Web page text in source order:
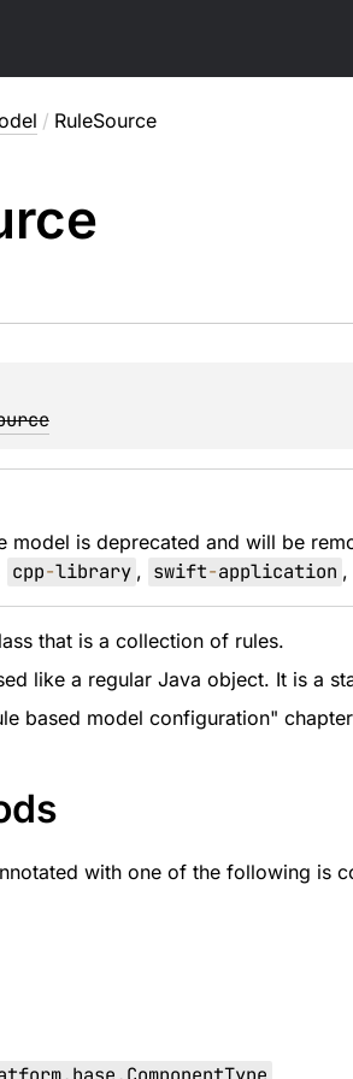
/ RuleSource
model is deprecated and will be
cpp-library , swift-application ,
that is a collection of rules.
like a regular Java object. It is a
based model configuration"
with one of the following is